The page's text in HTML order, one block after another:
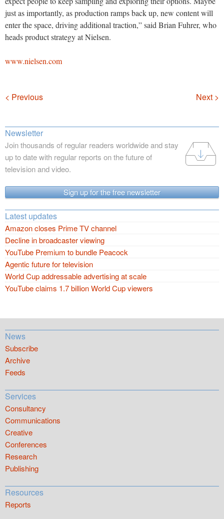
just as importantly, as production ramps back up, new content will
enter the space, driving additional traction,” said Brian Fuhrer, who
heads product strategy at Nielsen.
www.nielsen.com
Navigation
< Previous Next >
Newsletter
Join thousands of regular readers worldwide and stay
up to date with regular reports on the future of
television and video.
Sign up for the free newsletter
Latest updates
Amazon closes Prime TV channel
Decline in broadcaster viewing
YouTube Premium to bundle Peacock
Agentic future for television
World Cup addressable advertising at scale
YouTube claims 1.7 billion World Cup viewers
News
Subscribe
Archive
Feeds
Services
Consultancy
Communications
Creative
Conferences
Research
Publishing
Resources
Reports